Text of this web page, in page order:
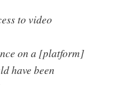
to video
on a [platform]
have been